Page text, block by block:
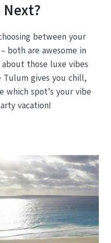
between your
both are awesome in
those luxe vibes
gives you chill,
which spot’s your vibe
vacation!